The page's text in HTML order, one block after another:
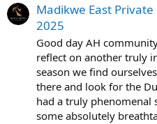
Madikwe East
2025
Good day AH
reflect on another truly
season we find
there and look for the
had a truly phenomenal
some absolutely